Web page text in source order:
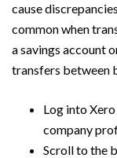
cause
common when
a savings account
transfers between
Log into
company
Scroll to the